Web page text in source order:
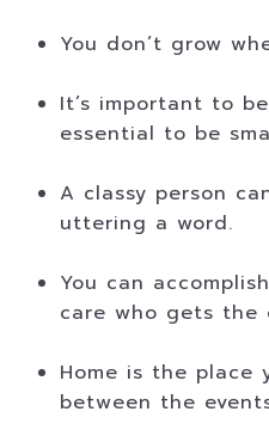
You don’t grow
It’s important to
essential to be
A classy person
uttering a word.
You can
care who gets the
Home is the place
between the